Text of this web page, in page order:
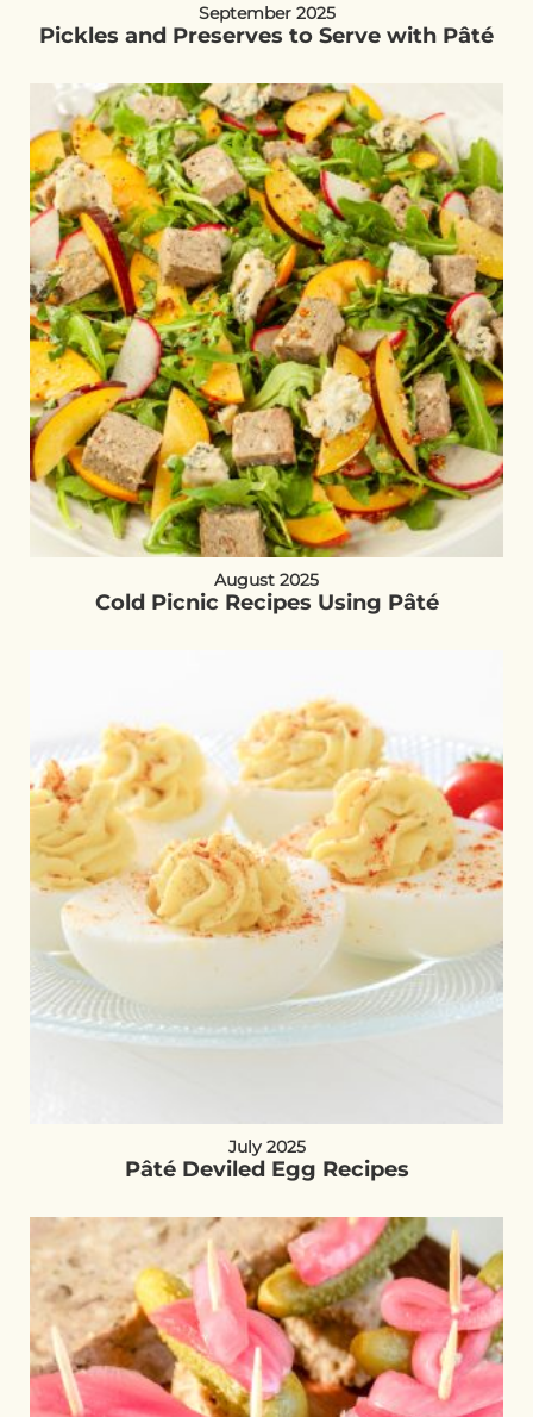
September 2025
Pickles and Preserves to Serve with Pâté
August 2025
Cold Picnic Recipes Using Pâté
July 2025
Pâté Deviled Egg Recipes